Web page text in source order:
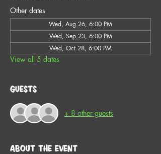
Other dates
Wed, Aug 26, 6:00 PM
Wed, Sep 23, 6:00 PM
Wed, Oct 28, 6:00 PM
View all 5 dates
Guests
+ 8 other guests
About the event